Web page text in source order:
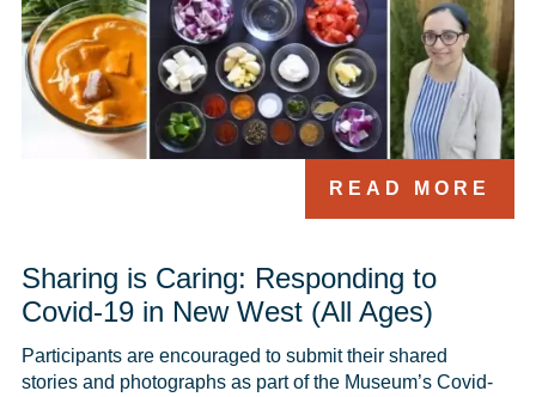
READ MORE
Sharing is Caring: Responding to
Covid-19 in New West (All Ages)
Participants are encouraged to submit their shared
stories and photographs as part of the Museum’s Covid-